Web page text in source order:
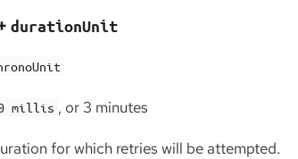
durationUnit
millis , or 3 minutes
for which retries will be attempted.